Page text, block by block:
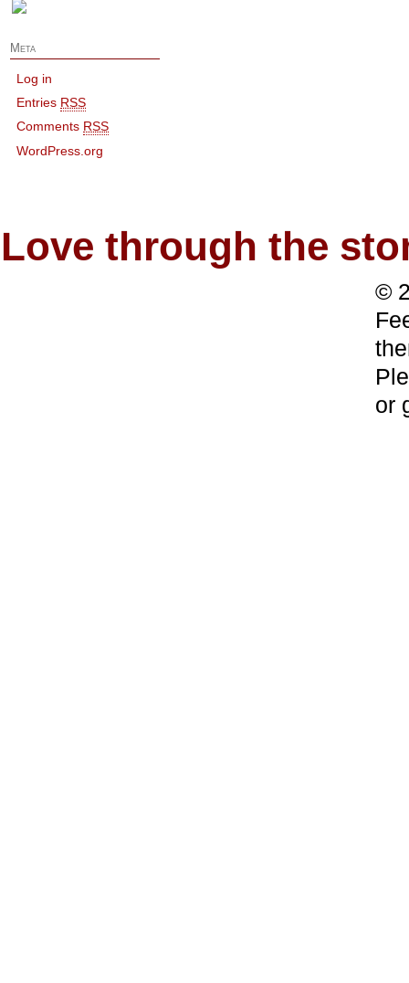
Meta
Log in
Entries RSS
Comments RSS
WordPress.org
Love through the
©
or